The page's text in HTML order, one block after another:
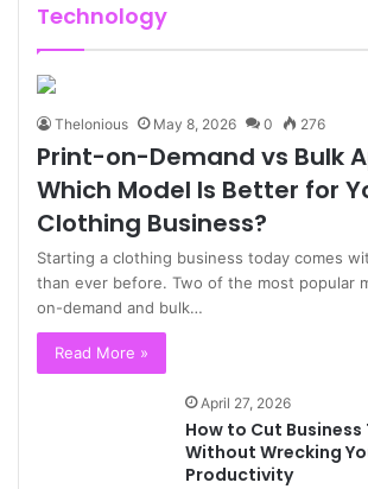
Technology
Thelonious May 8, 2026 0 276
Print-on-Demand vs Bulk
Which Model Is Better for
Clothing Business?
Starting a clothing business today comes
than ever before. Two of the most popular
on-demand and bulk…
Read More »
April 27, 2026
How to Cut
Without Wrecking
Productivity